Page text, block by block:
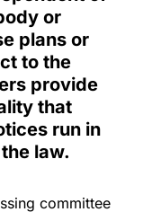
or
plans or
to the
provide
that
run in
law.
committee